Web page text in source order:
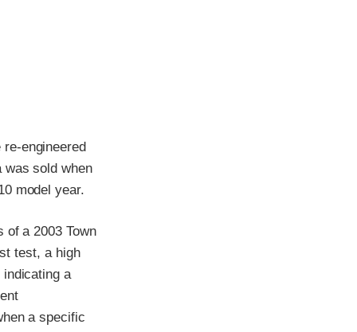
engineered
was sold when
model year.
of a 2003 Town
test, a high
a
a specific